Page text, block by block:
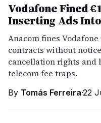
Vodafone Fined
Inserting Ads
Anacom fines Vodafone
contracts without
cancellation rights and
telecom fee traps.
By Tomás Ferreira·22